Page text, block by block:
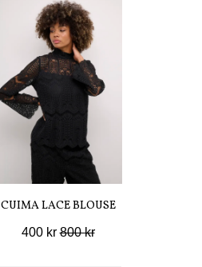
CUIMA LACE BLOUSE
400 kr800 kr